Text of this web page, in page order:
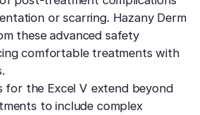
or scarring. Hazany Derm
these advanced safety
comfortable treatments with
for the Excel V extend beyond
to include complex